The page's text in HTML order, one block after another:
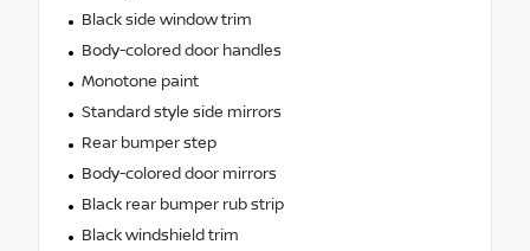
Black side window trim
Body-colored door handles
Monotone paint
Standard style side mirrors
Rear bumper step
Body-colored door mirrors
Black rear bumper rub strip
Black windshield trim